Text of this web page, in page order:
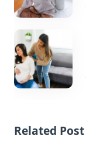
Related Post